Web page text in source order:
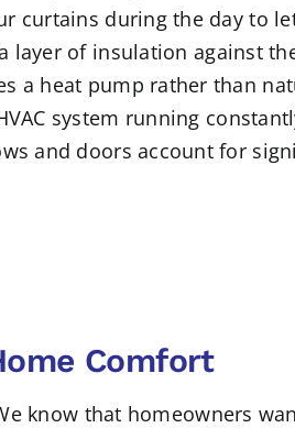
curtains during the day to
layer of insulation against
a heat pump rather than
system running
and doors account for
Comfort
know that homeowners